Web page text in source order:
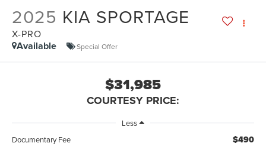
2025 KIA SPORTAGE
X-PRO
Available Special Offer
$31,985
COURTESY PRICE:
Less
Documentary Fee
$490